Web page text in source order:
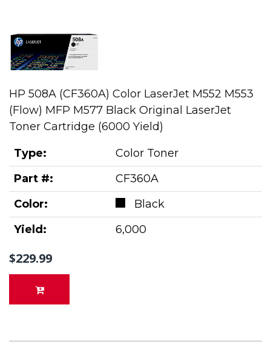
HP 508A (CF360A) Color LaserJet M552 M553
(Flow) MFP M577 Black Original LaserJet
Toner Cartridge (6000 Yield)
Type:
Color Toner
Part #:
CF360A
Color:
Black
Yield:
6,000
$229.99